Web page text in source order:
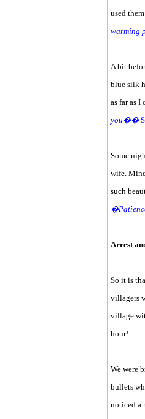
used
warming
A bit
blue silk
as far as
you��
Some
wife.
such
Arrest
So it is
villagers
village
hour!
We were
bullets
noticed a